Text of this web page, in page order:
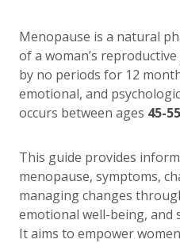
Menopause is a natural
of a woman’s
by no periods for 12
emotional, and
occurs between ages 45-55
This guide provides
menopause, symptoms,
managing changes
emotional well-being, and
It aims to empower